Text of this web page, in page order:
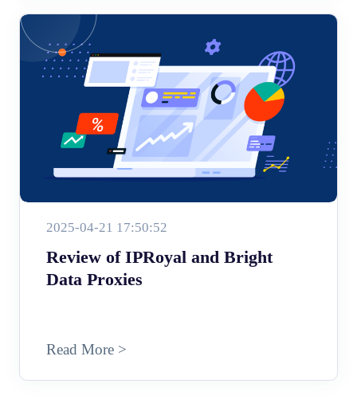
2025-04-21 17:50:52
Review of IPRoyal and Bright
Data Proxies
Read More >